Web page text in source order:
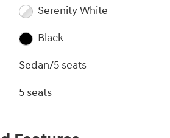
Serenity White
Black
Sedan/5 seats
5 seats